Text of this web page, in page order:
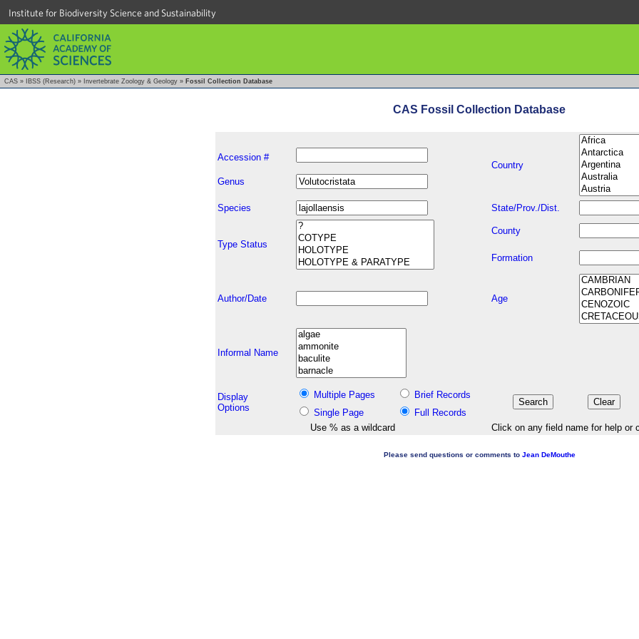
Institute for Biodiversity Science and Sustainability
CAS » IBSS (Research) » Invertebrate Zoology & Geology » Fossil Collection Database
CAS Fossil Collection Database
Accession #
Country
Genus
Species State/Prov./Dist.
Type Status
County
Formation
Author/Date Age
Informal Name
Display
Options
Multiple Pages
Brief Records
Single Page
Full Records
Use % as a wildcard
Click on any field name for help or
Please send questions or comments to Jean DeMouthe